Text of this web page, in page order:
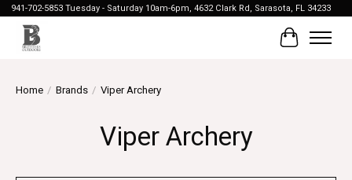
941-702-5853 Tuesday - Saturday 10am-6pm, 4632 Clark Rd, Sarasota, FL 34233
Cart
Home / Brands / Viper Archery
Viper Archery